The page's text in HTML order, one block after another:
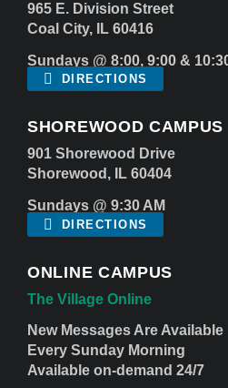
965 E. Division Street
Coal City, IL 60416
Sundays @ 8:00, 9:00 &
DIRECTIONS
SHOREWOOD CAMPUS
901 Shorewood Drive
Shorewood, IL 60404
Sundays @ 9:30 AM
DIRECTIONS
ONLINE CAMPUS
The Village Online
New Messages Are Available
Every Sunday Morning
Available on-demand 24/7